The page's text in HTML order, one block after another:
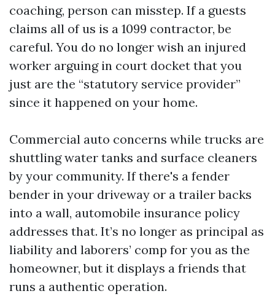
coaching, person can misstep. If a guests
claims all of us is a 1099 contractor, be
careful. You do no longer wish an injured
worker arguing in court docket that you
just are the “statutory service provider”
since it happened on your home.
Commercial auto concerns while trucks are
shuttling water tanks and surface cleaners
by your community. If there's a fender
bender in your driveway or a trailer backs
into a wall, automobile insurance policy
addresses that. It’s no longer as principal as
liability and laborers’ comp for you as the
homeowner, but it displays a friends that
runs a authentic operation.